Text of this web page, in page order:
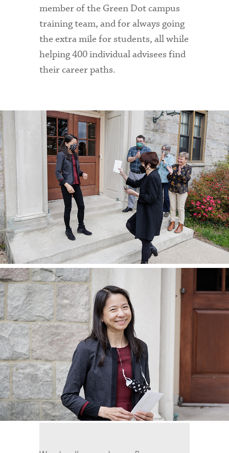
member of the Green Dot campus
training team, and for always going
the extra mile for students, all while
helping 400 individual advisees find
their career paths.